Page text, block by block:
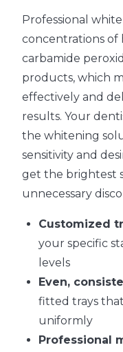
Professional
concentrations of
carbamide
products, which
effectively and
results. Your
the whitening
sensitivity and
get the brightest
unnecessary
Customized
your specific
levels
Even,
fitted trays
uniformly
Professional